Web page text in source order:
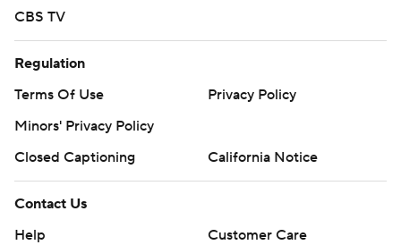
CBS TV
Regulation
Terms Of Use
Privacy Policy
Minors' Privacy Policy
Closed Captioning
California Notice
Contact Us
Help
Customer Care